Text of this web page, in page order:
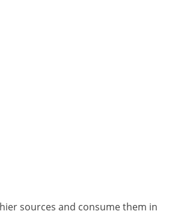
sources and consume them in